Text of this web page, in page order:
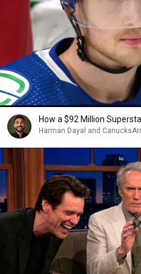
How a $92 Million
Harman Dayal and